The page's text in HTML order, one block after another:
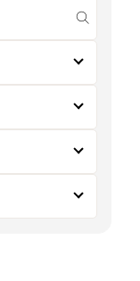
submit